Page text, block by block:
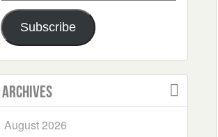
Address
Subscribe
Archives
August 2026